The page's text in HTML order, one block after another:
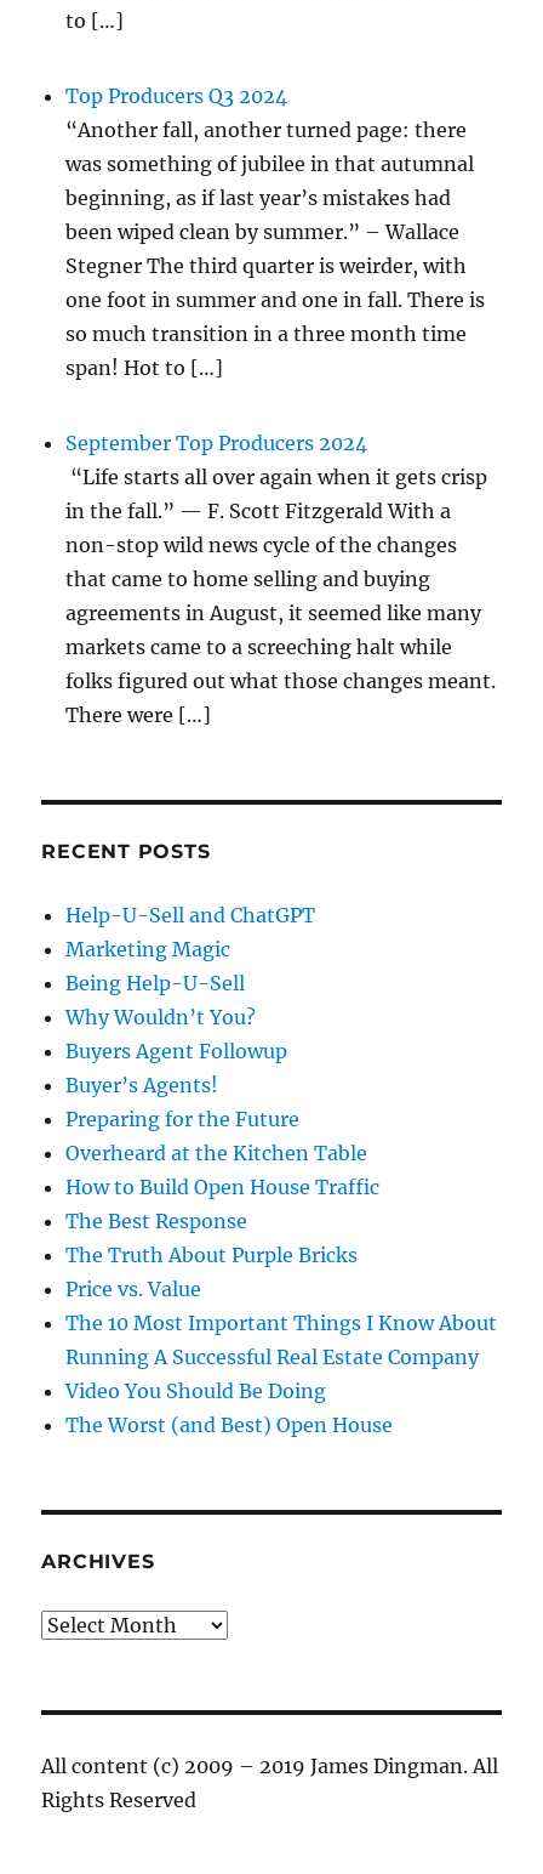
to […]
Top Producers Q3 2024
“Another fall, another turned page: there
was something of jubilee in that autumnal
beginning, as if last year’s mistakes had
been wiped clean by summer.” – Wallace
Stegner The third quarter is weirder, with
one foot in summer and one in fall. There is
so much transition in a three month time
span! Hot to […]
September Top Producers 2024
“Life starts all over again when it gets crisp
in the fall.” — F. Scott Fitzgerald With a
non-stop wild news cycle of the changes
that came to home selling and buying
agreements in August, it seemed like many
markets came to a screeching halt while
folks figured out what those changes meant.
There were […]
RECENT POSTS
Help-U-Sell and ChatGPT
Marketing Magic
Being Help-U-Sell
Why Wouldn’t You?
Buyers Agent Followup
Buyer’s Agents!
Preparing for the Future
Overheard at the Kitchen Table
How to Build Open House Traffic
The Best Response
The Truth About Purple Bricks
Price vs. Value
The 10 Most Important Things I Know About
Running A Successful Real Estate Company
Video You Should Be Doing
The Worst (and Best) Open House
ARCHIVES
Archives
All content (c) 2009 – 2019 James Dingman. All
Rights Reserved